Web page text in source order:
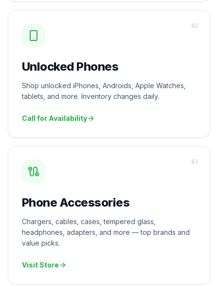
Unlocked Phones
Shop unlocked iPhones, Androids, Apple Watches,
tablets, and more. Inventory changes daily.
Call for Availability
02
Phone Accessories
Chargers, cables, cases, tempered glass,
headphones, adapters, and more — top brands and
value picks.
Visit Store
03